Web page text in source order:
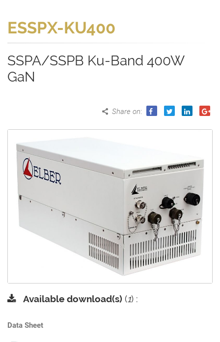
ESSPX-KU400
SSPA/SSPB Ku-Band 400W
GaN
Share on:
Available download(s) (1) :
Data Sheet